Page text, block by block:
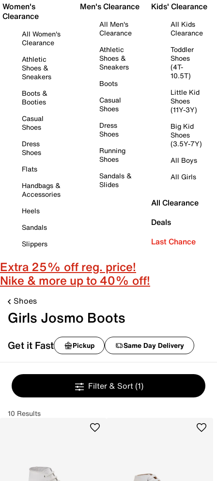
Women's
Clearance
All Women's
Clearance
Athletic
Shoes &
Sneakers
Boots &
Booties
Casual
Shoes
Dress
Shoes
Flats
Handbags &
Accessories
Heels
Sandals
Slippers
Men's Clearance
All Men's
Clearance
Athletic
Shoes &
Sneakers
Boots
Casual
Shoes
Dress
Shoes
Running
Shoes
Sandals &
Slides
Kids' Clearance
All Kids
Clearance
Toddler
Shoes
(4T-
10.5T)
Little Kid
Shoes
(11Y-3Y)
Big Kid
Shoes
(3.5Y-7Y)
All Boys
All Girls
All Clearance
Deals
Last Chance
Extra 25% off reg. price!
Nike & more up to 40% off!
Shoes
Girls Josmo Boots
Get it Fast Pickup Same Day Delivery
Filter & Sort (1)
10 Results